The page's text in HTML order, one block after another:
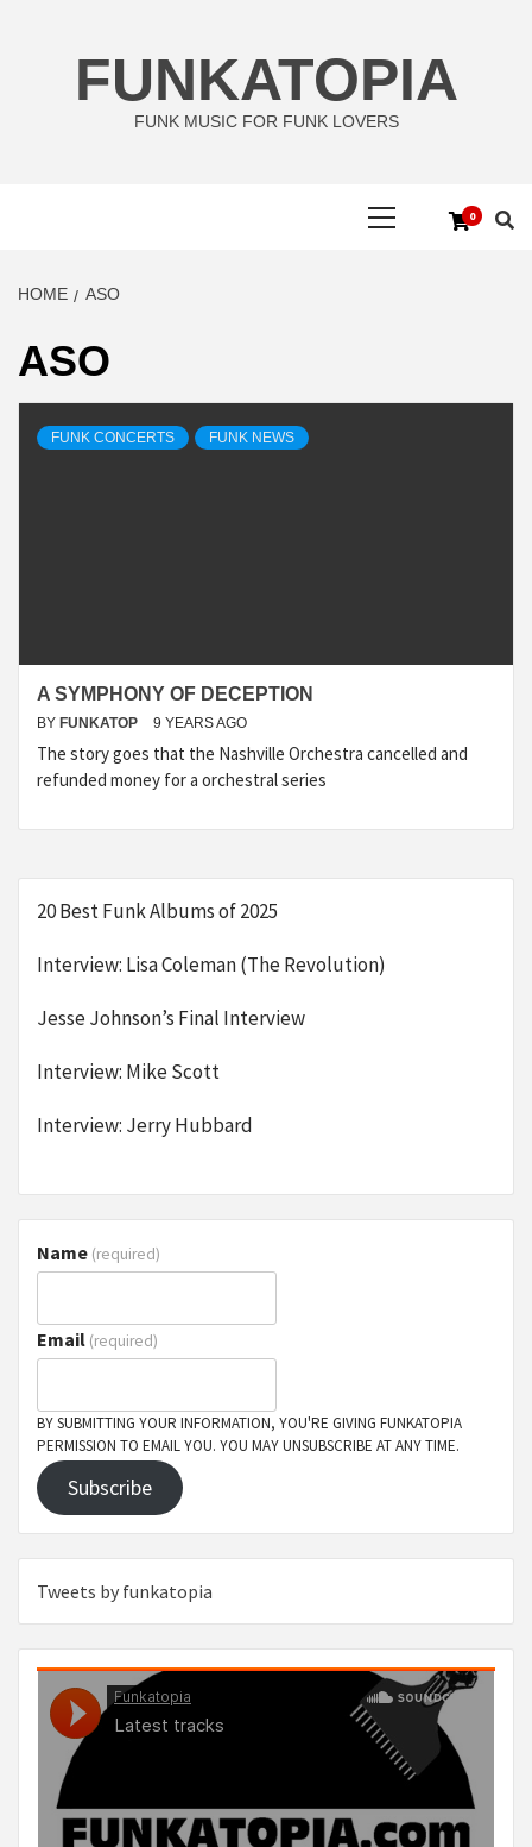
FUNKATOPIA
FUNK MUSIC FOR FUNK LOVERS
0
HOME ASO
ASO
FUNK CONCERTS FUNK NEWS
A SYMPHONY OF DECEPTION
BY FUNKATOP 9 YEARS AGO
The story goes that the Nashville Orchestra cancelled and
refunded money for a orchestral series
20 Best Funk Albums of 2025
Interview: Lisa Coleman (The Revolution)
Jesse Johnson’s Final Interview
Interview: Mike Scott
Interview: Jerry Hubbard
Name (required)
Email (required)
BY SUBMITTING YOUR INFORMATION, YOU'RE GIVING FUNKATOPIA
PERMISSION TO EMAIL YOU. YOU MAY UNSUBSCRIBE AT ANY TIME.
Subscribe
Tweets by funkatopia